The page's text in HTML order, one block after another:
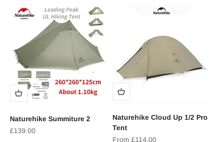
Naturehike Summiture 2
Sale price
£139.00
Naturehike Cloud Up 1/2 Pro
Tent
Sale price
From £114.00